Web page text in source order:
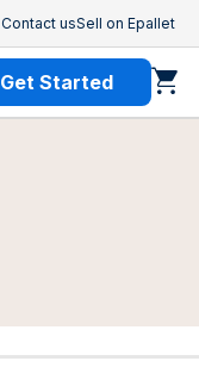
Contact usSell on Epallet
Get Started